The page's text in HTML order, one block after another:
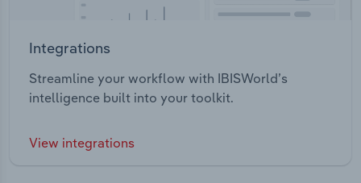
Integrations
Streamline your workflow with IBISWorld’s
intelligence built into your toolkit.
View integrations